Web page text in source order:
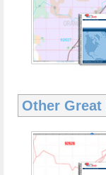
Other Great